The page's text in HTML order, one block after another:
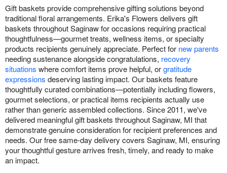
Gift baskets provide comprehensive gifting solutions beyond
traditional floral arrangements. Erika's Flowers delivers gift
baskets throughout Saginaw for occasions requiring practical
thoughtfulness—gourmet treats, wellness items, or specialty
products recipients genuinely appreciate. Perfect for new parents
needing sustenance alongside congratulations, recovery
situations where comfort items prove helpful, orgratitude
expressions deserving lasting impact. Our baskets feature
thoughtfully curated combinations—potentially including flowers,
gourmet selections, or practical items recipients actually use
rather than generic assembled collections. Since 2011, we've
delivered meaningful gift baskets throughout Saginaw, MI that
demonstrate genuine consideration for recipient preferences and
needs. Our free same-day delivery covers Saginaw, MI, ensuring
your thoughtful gesture arrives fresh, timely, and ready to make
an impact.